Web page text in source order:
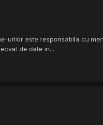
urilor este responsabila cu
de date in...